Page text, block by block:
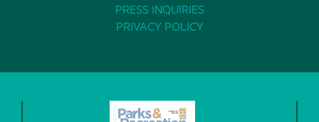
PRESS INQUIRIES
PRIVACY POLICY